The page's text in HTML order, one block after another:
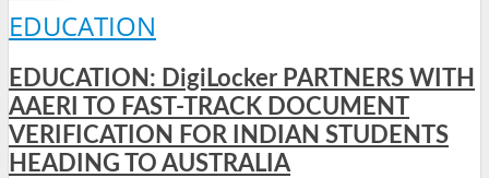
EDUCATION
EDUCATION: DigiLocker PARTNERS WITH
AAERI TO FAST-TRACK DOCUMENT
VERIFICATION FOR INDIAN STUDENTS
HEADING TO AUSTRALIA